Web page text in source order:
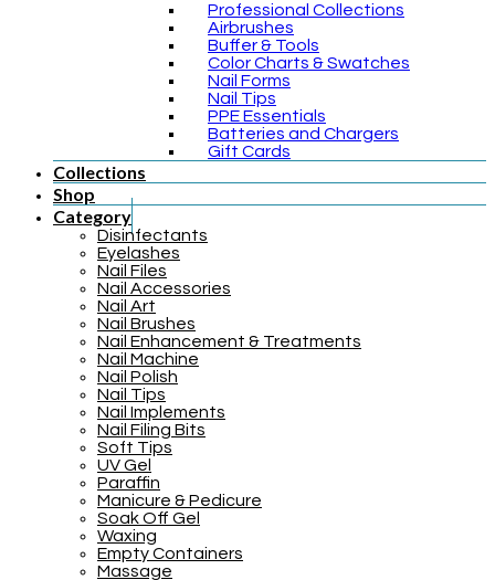
Professional Collections
Airbrushes
Buffer & Tools
Color Charts & Swatches
Nail Forms
Nail Tips
PPE Essentials
Batteries and Chargers
Gift Cards
Collections
Shop
Category
Disinfectants
Eyelashes
Nail Files
Nail Accessories
Nail Art
Nail Brushes
Nail Enhancement & Treatments
Nail Machine
Nail Polish
Nail Tips
Nail Implements
Nail Filing Bits
Soft Tips
UV Gel
Paraffin
Manicure & Pedicure
Soak Off Gel
Waxing
Empty Containers
Massage